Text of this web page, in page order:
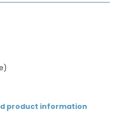
product information